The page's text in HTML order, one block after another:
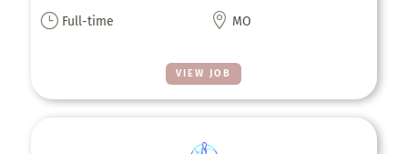
VIEW JOB
} Full-time  MO